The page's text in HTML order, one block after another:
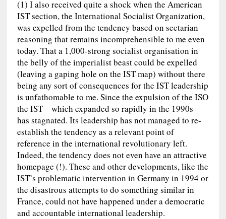
(1) I also received quite a shock when the American
IST section, the International Socialist Organization,
was expelled from the tendency based on sectarian
reasoning that remains incomprehensible to me even
today. That a 1,000-strong socialist organisation in
the belly of the imperialist beast could be expelled
(leaving a gaping hole on the IST map) without there
being any sort of consequences for the IST leadership
is unfathomable to me. Since the expulsion of the ISO
the IST – which expanded so rapidly in the 1990s –
has stagnated. Its leadership has not managed to re-
establish the tendency as a relevant point of
reference in the international revolutionary left.
Indeed, the tendency does not even have an attractive
homepage (!). These and other developments, like the
IST’s problematic intervention in Germany in 1994 or
the disastrous attempts to do something similar in
France, could not have happened under a democratic
and accountable international leadership.